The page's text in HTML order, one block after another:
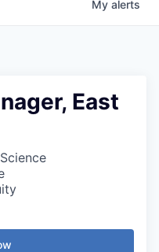
My alerts
East